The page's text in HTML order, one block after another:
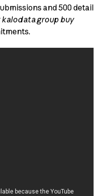
and 500 detail
kalodata group buy